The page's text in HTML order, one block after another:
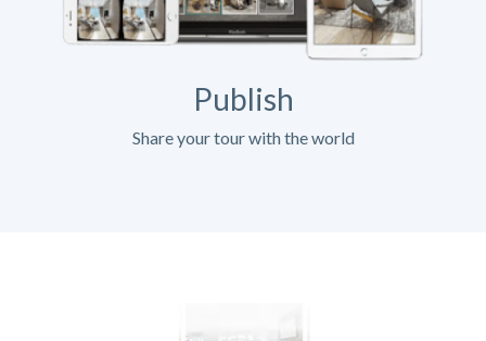
Publish
Share your tour with the world